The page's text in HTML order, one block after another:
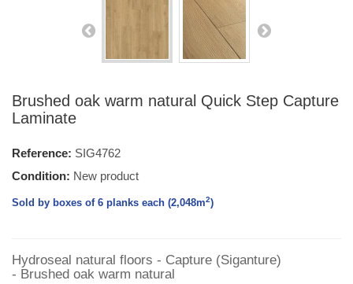
Brushed oak warm natural Quick Step Capture
Laminate
Reference: SIG4762
Condition: New product
Sold by boxes of 6 planks each (2,048m2)
Hydroseal natural floors - Capture (Siganture)
- Brushed oak warm natural